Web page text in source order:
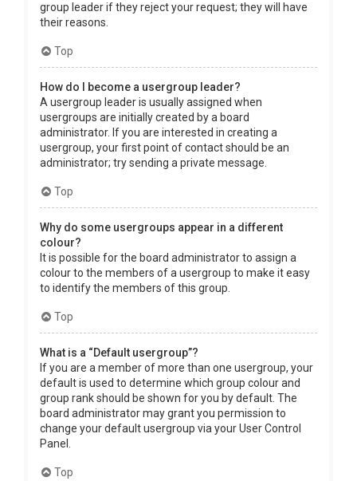
group leader if they reject your request; they will have
their reasons.
Top
How do I become a usergroup leader?
A usergroup leader is usually assigned when
usergroups are initially created by a board
administrator. If you are interested in creating a
usergroup, your first point of contact should be an
administrator; try sending a private message.
Top
Why do some usergroups appear in a different
colour?
It is possible for the board administrator to assign a
colour to the members of a usergroup to make it easy
to identify the members of this group.
Top
What is a “Default usergroup”?
If you are a member of more than one usergroup, your
default is used to determine which group colour and
group rank should be shown for you by default. The
board administrator may grant you permission to
change your default usergroup via your User Control
Panel.
Top